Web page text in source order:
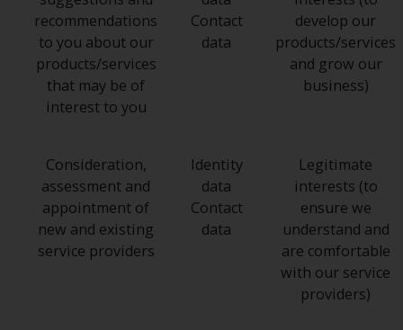
recommendations
to you about our
products/services
that may be of
interest to you
Contact
data
develop our
products/services
and grow our
business)
Consideration,
assessment and
appointment of
new and existing
service providers
Identity
data
Contact
data
Legitimate
interests (to
ensure we
understand and
are comfortable
with our service
providers)